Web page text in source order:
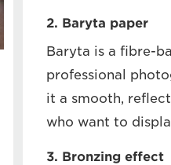
2. Baryta paper
Baryta is a fibre-
professional
it a smooth,
who want to
3. Bronzing effect